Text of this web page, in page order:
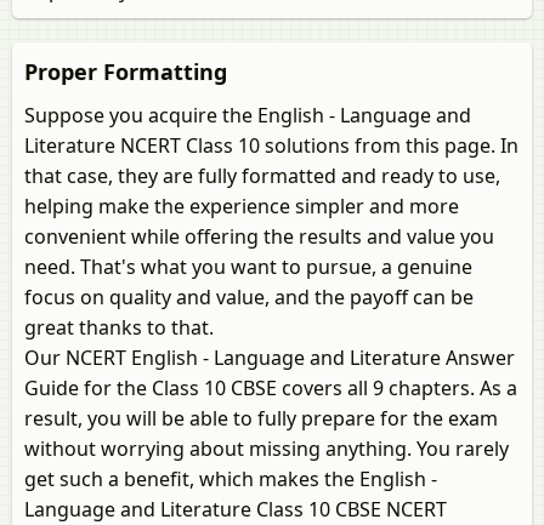
Proper Formatting
Suppose you acquire the English - Language and
Literature NCERT Class 10 solutions from this page. In
that case, they are fully formatted and ready to use,
helping make the experience simpler and more
convenient while offering the results and value you
need. That's what you want to pursue, a genuine
focus on quality and value, and the payoff can be
great thanks to that.
Our NCERT English - Language and Literature Answer
Guide for the Class 10 CBSE covers all 9 chapters. As a
result, you will be able to fully prepare for the exam
without worrying about missing anything. You rarely
get such a benefit, which makes the English -
Language and Literature Class 10 CBSE NCERT